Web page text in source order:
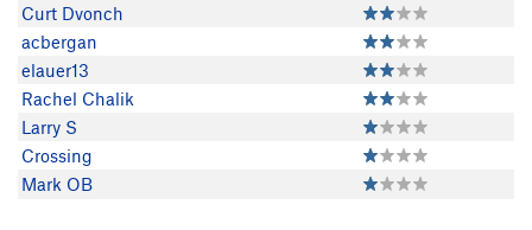
Curt Dvonch
acbergan
elauer13
Rachel Chalik
Larry S
Crossing
Mark OB